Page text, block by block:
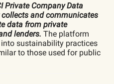
Private Company Data
and communicates
data from private
lenders. The platform
sustainability practices
to those used for public